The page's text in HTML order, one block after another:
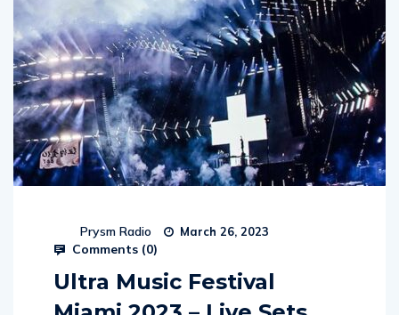
Prysm Radio March 26, 2023
Comments (0)
Ultra Music Festival